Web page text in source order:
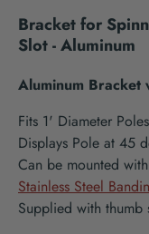
Bracket for
Slot - Aluminum
Aluminum Bracket
Fits 1' Diameter Poles
Displays Pole at 45
Can be mounted
Stainless Steel
Supplied with thumb